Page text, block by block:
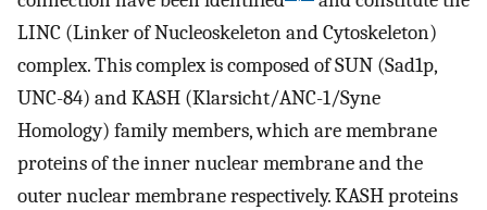
LINC (Linker of Nucleoskeleton and Cytoskeleton)
complex. This complex is composed of SUN (Sad1p,
UNC-84) and KASH (Klarsicht/ANC-1/Syne
Homology) family members, which are membrane
proteins of the inner nuclear membrane and the
outer nuclear membrane respectively. KASH proteins